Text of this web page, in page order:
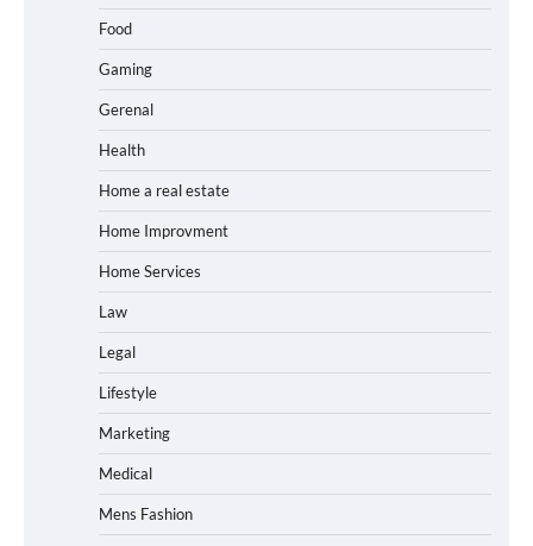
Food
Gaming
Gerenal
Health
Home a real estate
Home Improvment
Home Services
Law
Legal
Lifestyle
Marketing
Medical
Mens Fashion